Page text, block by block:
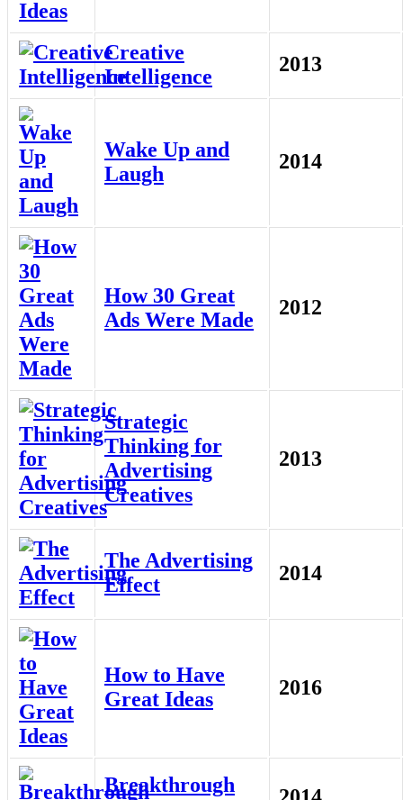
Creative
Intelligence
2013
Wake Up and
Laugh
2014
How 30 Great
Ads Were Made
2012
Strategic
Thinking for
Advertising
Creatives
2013
The Advertising
Effect
2014
How to Have
Great Ideas
2016
Breakthrough